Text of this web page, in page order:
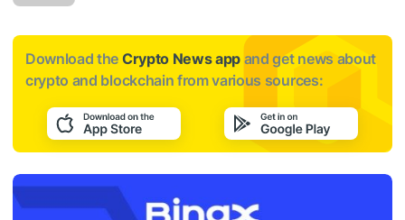
Download the Crypto News app and get news about
crypto and blockchain from various sources: